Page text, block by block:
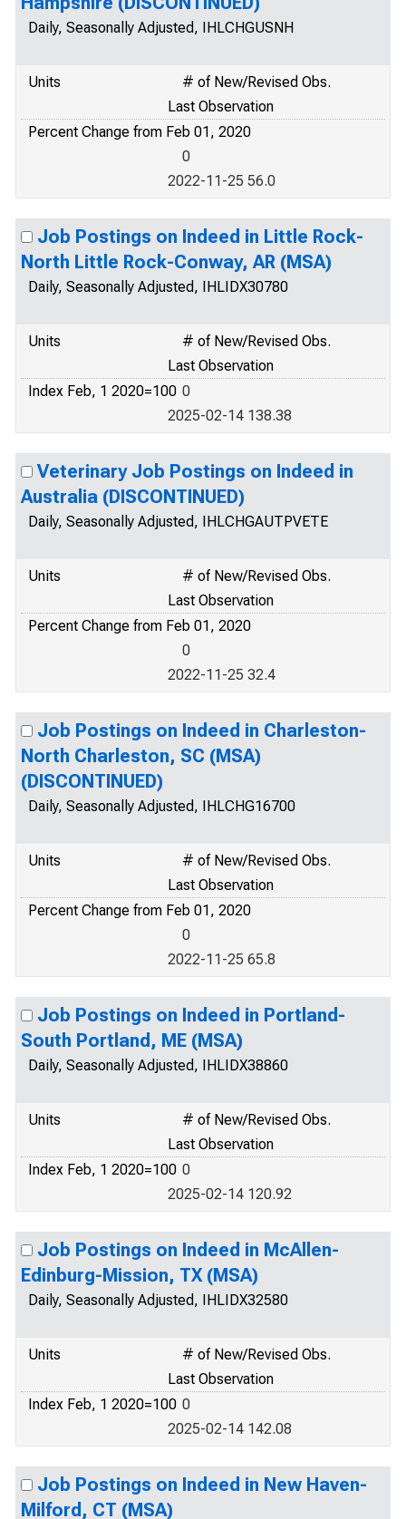
Daily, Seasonally Adjusted, IHLCHGUSNH
Units
# of New/Revised Obs.
Last Observation
Percent Change from Feb 01, 2020
0
2022-11-25 56.0
Job Postings on Indeed in Little Rock-
North Little Rock-Conway, AR (MSA)
Daily, Seasonally Adjusted, IHLIDX30780
Units
# of New/Revised Obs.
Last Observation
Index Feb, 1 2020=100 0
2025-02-14 138.38
Veterinary Job Postings on Indeed in
Australia (DISCONTINUED)
Daily, Seasonally Adjusted, IHLCHGAUTPVETE
Units
# of New/Revised Obs.
Last Observation
Percent Change from Feb 01, 2020
0
2022-11-25 32.4
Job Postings on Indeed in Charleston-
North Charleston, SC (MSA)
(DISCONTINUED)
Daily, Seasonally Adjusted, IHLCHG16700
Units
# of New/Revised Obs.
Last Observation
Percent Change from Feb 01, 2020
0
2022-11-25 65.8
Job Postings on Indeed in Portland-
South Portland, ME (MSA)
Daily, Seasonally Adjusted, IHLIDX38860
Units
# of New/Revised Obs.
Last Observation
Index Feb, 1 2020=100 0
2025-02-14 120.92
Job Postings on Indeed in McAllen-
Edinburg-Mission, TX (MSA)
Daily, Seasonally Adjusted, IHLIDX32580
Units
# of New/Revised Obs.
Last Observation
Index Feb, 1 2020=100 0
2025-02-14 142.08
Job Postings on Indeed in New Haven-
Milford, CT (MSA)